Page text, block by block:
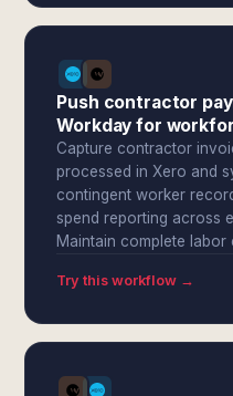
Push contractor
Workday for
Capture contractor
processed in Xero and
contingent worker
spend reporting across
Maintain complete labor
Try this workflow →